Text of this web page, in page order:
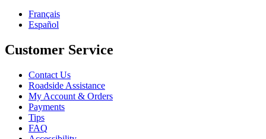
Français
Español
Customer Service
Contact Us
Roadside Assistance
My Account & Orders
Payments
Tips
FAQ